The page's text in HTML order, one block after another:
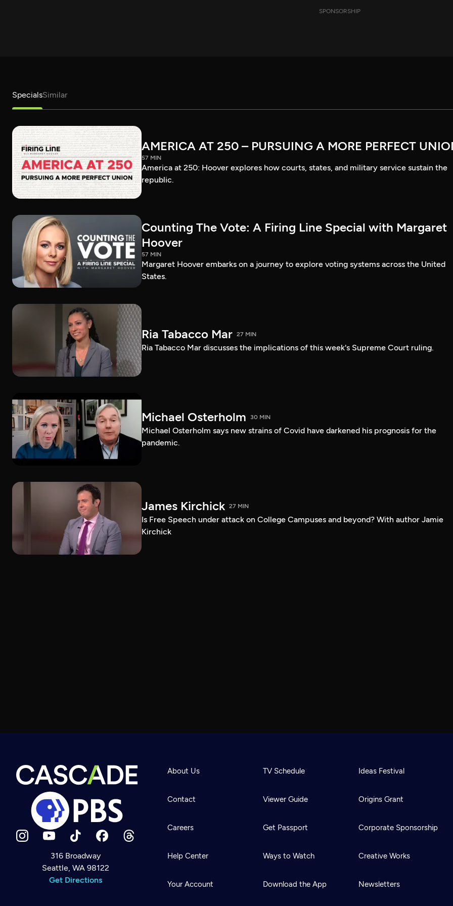
Newsletter
Help
Careers
SPONSORSHIP
SpecialsSimilar
AMERICA AT 250 – PURSUING A MORE PERFECT
57 MIN
America at 250: Hoover explores how courts, states, and military service sustain the
republic.
Counting The Vote: A Firing Line Special with Margaret
Hoover
57 MIN
Margaret Hoover embarks on a journey to explore voting systems across the United
States.
Ria Tabacco Mar 27 MIN
Ria Tabacco Mar discusses the implications of this week's Supreme Court ruling.
Michael Osterholm 30 MIN
Michael Osterholm says new strains of Covid have darkened his prognosis for the
pandemic.
James Kirchick 27 MIN
Is Free Speech under attack on College Campuses and beyond? With author Jamie
Kirchick
316 Broadway
Seattle, WA 98122
Get Directions
About Us
Contact
Careers
Help Center
Your Account
TV Schedule
Viewer Guide
Get Passport
Ways to Watch
Download the App
Ideas Festival
Origins Grant
Corporate Sponsorship
Creative Works
Newsletters